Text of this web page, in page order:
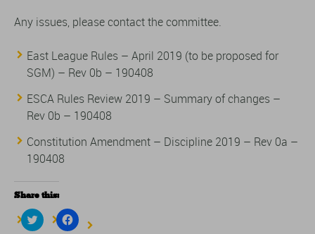
Any issues, please contact the committee.
East League Rules – April 2019 (to be proposed for
SGM) – Rev 0b – 190408
ESCA Rules Review 2019 – Summary of changes –
Rev 0b – 190408
Constitution Amendment – Discipline 2019 – Rev 0a –
190408
Share this:
Click
to
Click
to